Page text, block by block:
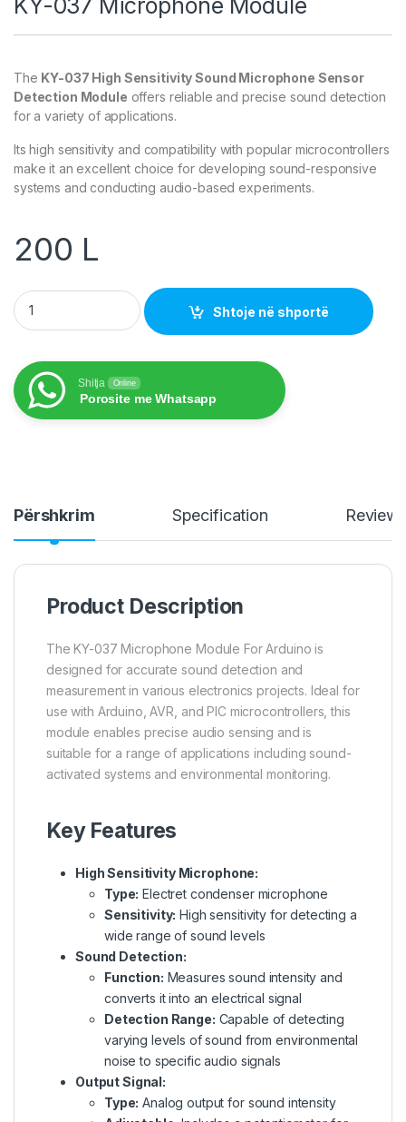
KY-037 Microphone Module
The KY-037 High Sensitivity Sound Microphone Sensor
Detection Module offers reliable and precise sound detection
for a variety of applications.
Its high sensitivity and compatibility with popular microcontrollers
make it an excellent choice for developing sound-responsive
systems and conducting audio-based experiments.
200 L
KY-037 Microphone Module quantity
Shtoje në shportë
Shitja Online
Porosite me Whatsapp
Përshkrim Specification
Product Description
The KY-037 Microphone Module For Arduino is
designed for accurate sound detection and
measurement in various electronics projects. Ideal for
use with Arduino, AVR, and PIC microcontrollers, this
module enables precise audio sensing and is
suitable for a range of applications including sound-
activated systems and environmental monitoring.
Key Features
High Sensitivity Microphone:
Type: Electret condenser microphone
Sensitivity: High sensitivity for detecting a
wide range of sound levels
Sound Detection:
Function: Measures sound intensity and
converts it into an electrical signal
Detection Range: Capable of detecting
varying levels of sound from environmental
noise to specific audio signals
Output Signal:
Type: Analog output for sound intensity